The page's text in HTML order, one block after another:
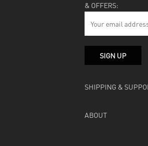
& OFFERS:
SHIPPING &
ABOUT